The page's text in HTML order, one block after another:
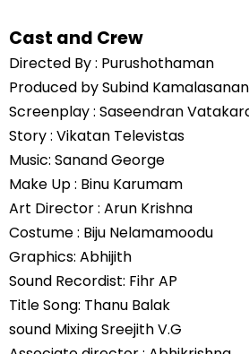
Cast and Crew
Directed By : Purushothaman
Produced by Subind Kamalasanan
Screenplay : Saseendran
Story : Vikatan Televistas
Music: Sanand George
Make Up : Binu Karumam
Art Director : Arun Krishna
Costume : Biju Nelamamoodu
Graphics: Abhijith
Sound Recordist: Fihr AP
Title Song: Thanu Balak
sound Mixing Sreejith V.G